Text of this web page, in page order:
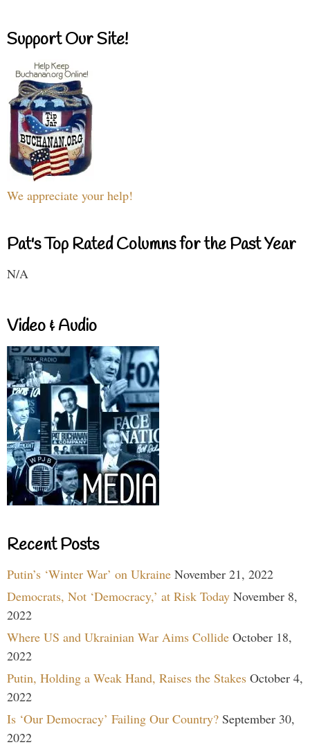
Support Our Site!
We appreciate your help!
Pat's Top Rated Columns for the Past Year
N/A
Video & Audio
Recent Posts
Putin’s ‘Winter War’ on Ukraine November 21, 2022
Democrats, Not ‘Democracy,’ at Risk Today November 8,
2022
Where US and Ukrainian War Aims Collide October 18,
2022
Putin, Holding a Weak Hand, Raises the Stakes October 4,
2022
Is ‘Our Democracy’ Failing Our Country? September 30,
2022